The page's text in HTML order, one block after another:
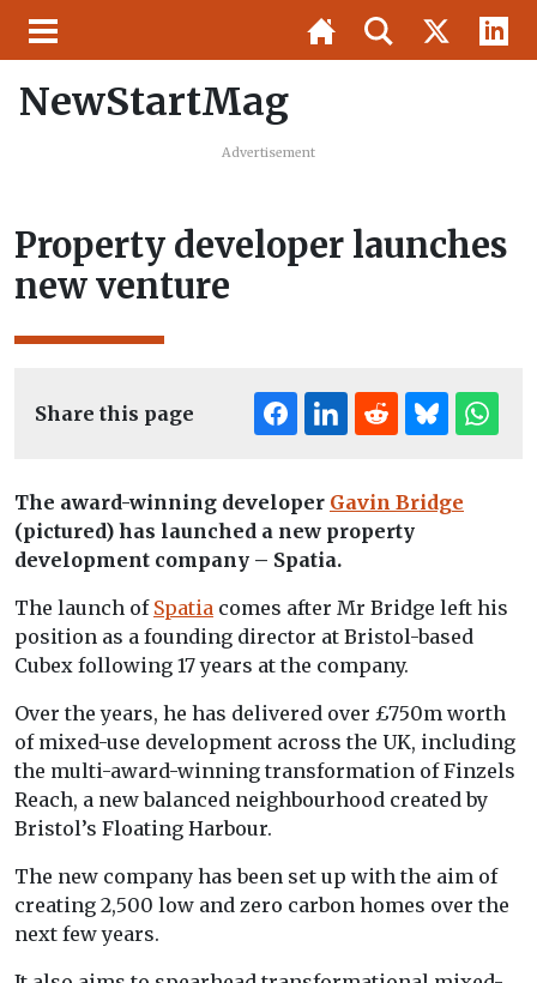
NewStartMag
Advertisement
Property developer launches
new venture
Share this page
The award-winning developer Gavin Bridge
(pictured) has launched a new property
development company – Spatia.
The launch of Spatia comes after Mr Bridge left his
position as a founding director at Bristol-based
Cubex following 17 years at the company.
Over the years, he has delivered over £750m worth
of mixed-use development across the UK, including
the multi-award-winning transformation of Finzels
Reach, a new balanced neighbourhood created by
Bristol’s Floating Harbour.
The new company has been set up with the aim of
creating 2,500 low and zero carbon homes over the
next few years.